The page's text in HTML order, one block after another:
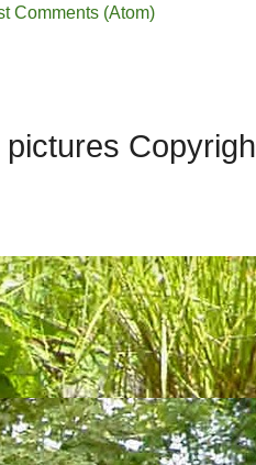
Comments (Atom)
pictures